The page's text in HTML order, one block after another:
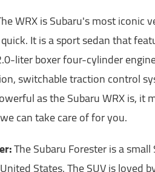
WRX is Subaru's most iconic
It is a sport sedan that
liter boxer four-cylinder
switchable traction control
as the Subaru WRX is, it
can take care of for you.
The Subaru Forester is a
States. The SUV is loved